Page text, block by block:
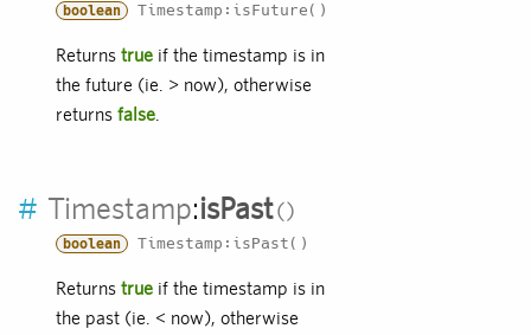
boolean Timestamp:isFuture()
Returns true if the timestamp is in
the future (ie. > now), otherwise
returns false.
# Timestamp:isPast
boolean Timestamp:isPast()
Returns true if the timestamp is in
the past (ie. < now), otherwise